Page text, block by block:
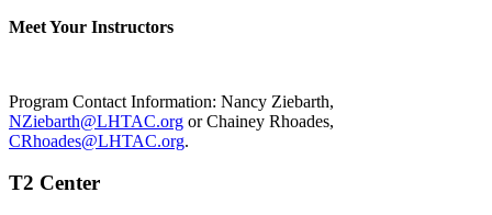
Meet Your Instructors
Program Contact Information: Nancy Ziebarth,
NZiebarth@LHTAC.org or Chainey Rhoades,
CRhoades@LHTAC.org.
T2 Center